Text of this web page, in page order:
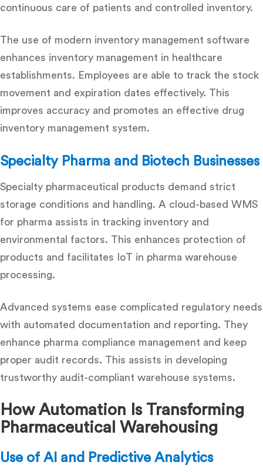
continuous care of patients and controlled inventory.
The use of modern inventory management software
enhances inventory management in healthcare
establishments. Employees are able to track the stock
movement and expiration dates effectively. This
improves accuracy and promotes an effective drug
inventory management system.
Specialty Pharma and Biotech Businesses
Specialty pharmaceutical products demand strict
storage conditions and handling. A cloud-based WMS
for pharma assists in tracking inventory and
environmental factors. This enhances protection of
products and facilitates IoT in pharma warehouse
processing.
Advanced systems ease complicated regulatory needs
with automated documentation and reporting. They
enhance pharma compliance management and keep
proper audit records. This assists in developing
trustworthy audit-compliant warehouse systems.
How Automation Is Transforming
Pharmaceutical Warehousing
Use of AI and Predictive Analytics